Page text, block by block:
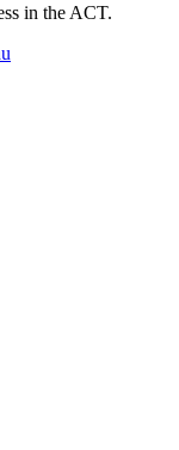
in the ACT.